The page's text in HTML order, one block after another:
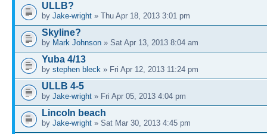
ULLB?
by Jake-wright » Thu Apr 18, 2013 3:01 pm
Skyline?
by Mark Johnson » Sat Apr 13, 2013 8:04 am
Yuba 4/13
by stephen bleck » Fri Apr 12, 2013 11:24 pm
ULLB 4-5
by Jake-wright » Fri Apr 05, 2013 4:04 pm
Lincoln beach
by Jake-wright » Sat Mar 30, 2013 4:45 pm